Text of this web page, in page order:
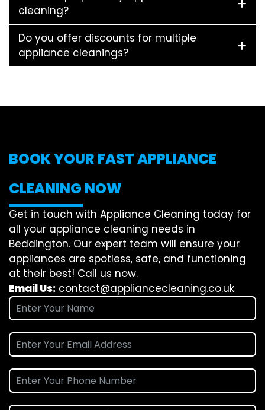
cleaning?
Do you offer discounts for multiple
appliance cleanings?
BOOK YOUR FAST APPLIANCE
CLEANING NOW
Get in touch with Appliance Cleaning today for
all your appliance cleaning needs in
Beddington. Our expert team will ensure your
appliances are spotless, safe, and functioning
at their best! Call us now.
Email Us: contact@appliancecleaning.co.uk